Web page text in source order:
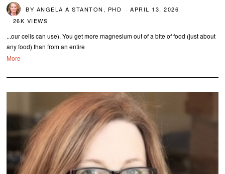
BY ANGELA A STANTON, PHD
APRIL 13, 2026
26K VIEWS
...our cells can use). You get more magnesium out of a bite of food (just about
any food) than from an entire
More